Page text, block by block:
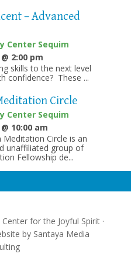
– Advanced
Center Sequim
2:00 pm
skills to the next level
confidence? These ...
Circle
Center Sequim
10:00 am
Meditation Circle is an
unaffiliated group of
Fellowship de...
for the Joyful Spirit ·
by Santaya Media